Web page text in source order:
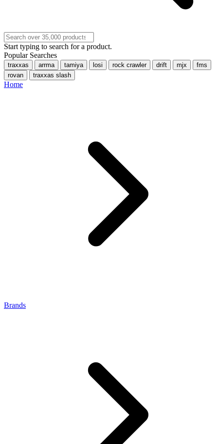
Start typing to search for a product.
Popular Searches
traxxas arrma tamiya losi rock crawler drift mjx
fms
rovan
traxxas slash
Home
Brands